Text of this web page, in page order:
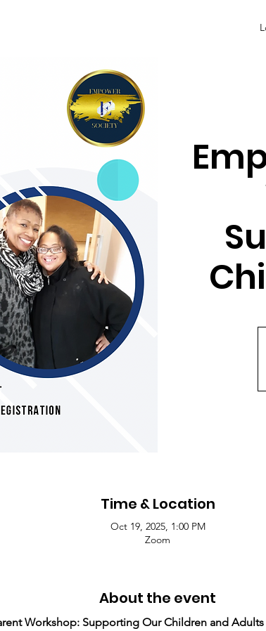
Time & Location
Oct 19, 2025, 1:00 PM
Zoom
About the event
Workshop: Supporting Our Children and Adults